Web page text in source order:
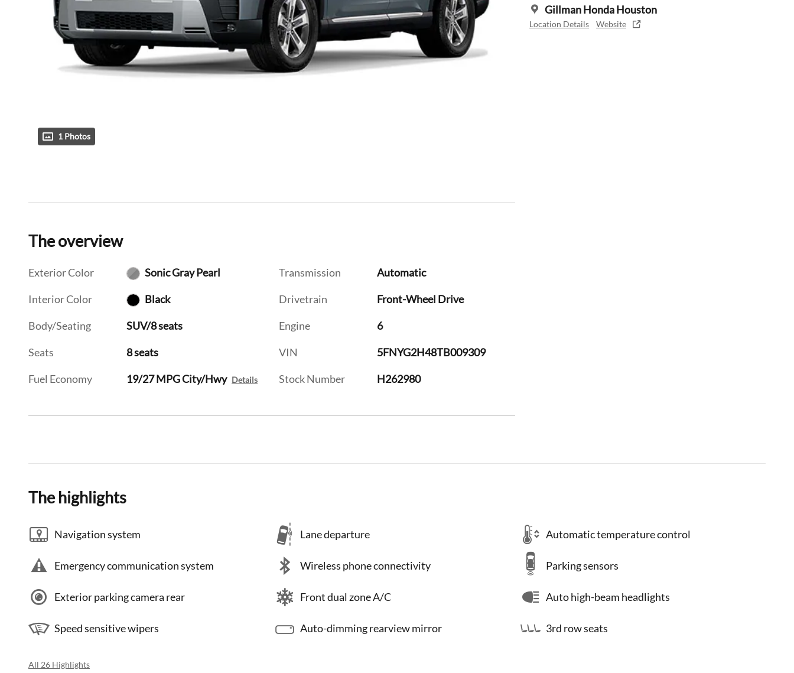
1 Photos
Gillman Honda Houston
Location Details Website
The overview
Exterior Color Sonic Gray Pearl
Interior Color Black
Body/Seating SUV/8 seats
Seats 8 seats
Fuel Economy 19/27 MPG City/Hwy Details
Transmission Automatic
Drivetrain Front-Wheel Drive
Engine 6
VIN 5FNYG2H48TB009309
Stock Number H262980
The highlights
Navigation system Lane departure Automatic temperature control
Emergency communication system Wireless phone connectivity Parking sensors
Exterior parking camera rear Front dual zone A/C Auto high-beam headlights
Speed sensitive wipers Auto-dimming rearview mirror 3rd row seats
All 26 Highlights